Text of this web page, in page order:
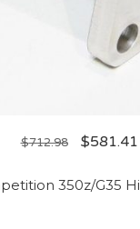
$712.98 $581.41
350z/G35